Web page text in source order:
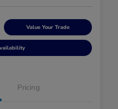
Value Your Trade
Pricing